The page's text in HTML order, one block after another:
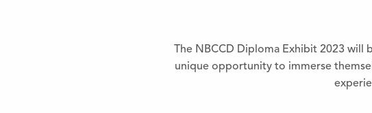
The NBCCD Diploma Exhibit 2023 will
unique opportunity to immerse